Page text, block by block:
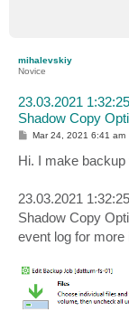
mihalevskiy
Novice
23.03.2021
Shadow Copy
P
s
t
Mar 24, 2021 6:41 am
Hi. I make backup
23.03.2021
Shadow Copy
event log for more